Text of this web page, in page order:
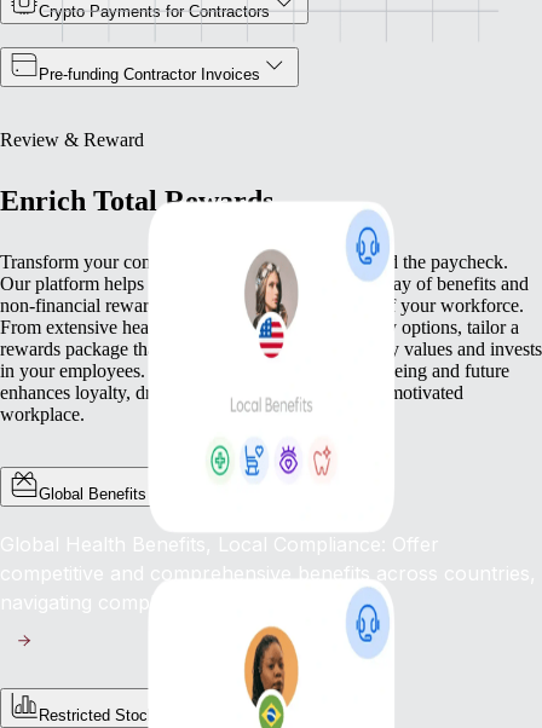
Crypto Payments for Contractors
Pre-funding Contractor Invoices
Review & Reward
Enrich Total Rewards
Transform your compensation strategy to go beyond the paycheck.
Our platform helps you deliver a comprehensive array of benefits and
non-financial rewards that meet the diverse needs of your workforce.
From extensive health benefits to competitive equity options, tailor a
rewards package that not only compensates but truly values and invests
in your employees. This commitment to their well-being and future
enhances loyalty, drives engagement, and fosters a motivated
workplace.
Global Benefits
Global Health Benefits, Local Compliance: Offer
competitive and comprehensive benefits across countries,
navigating complex regulations with ease.
Restricted Stock Unites (RSUs)